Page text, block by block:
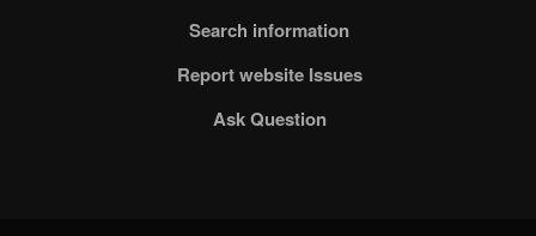
Search information
Report website Issues
Ask Question